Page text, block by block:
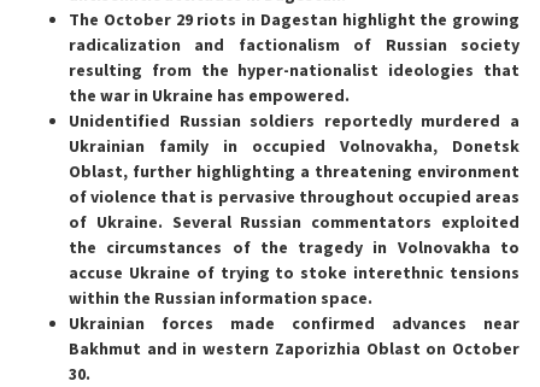
The October 29 riots in Dagestan highlight the growing
radicalization and factionalism of Russian society
resulting from the hyper-nationalist ideologies that
the war in Ukraine has empowered.
Unidentified Russian soldiers reportedly murdered a
Ukrainian family in occupied Volnovakha, Donetsk
Oblast, further highlighting a threatening environment
of violence that is pervasive throughout occupied areas
of Ukraine. Several Russian commentators exploited
the circumstances of the tragedy in Volnovakha to
accuse Ukraine of trying to stoke interethnic tensions
within the Russian information space.
Ukrainian forces made confirmed advances near
Bakhmut and in western Zaporizhia Oblast on October
30.